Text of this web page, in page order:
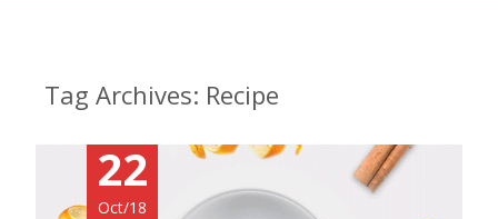
Tag Archives: Recipe
22
Oct/18